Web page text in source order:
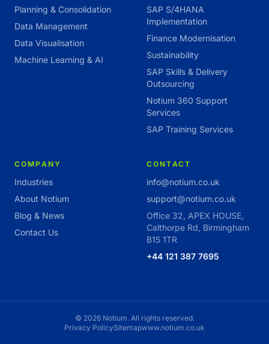
Planning & Consolidation
Data Management
Data Visualisation
Machine Learning & AI
SAP S/4HANA
Implementation
Finance Modernisation
Sustainability
SAP Skills & Delivery
Outsourcing
Notium 360 Support
Services
SAP Training Services
COMPANY
Industries
About Notium
Blog & News
Contact Us
CONTACT
info@notium.co.uk
support@notium.co.uk
Office 32, APEX HOUSE,
Calthorpe Rd, Birmingham
B15 1TR
+44 121 387 7695
© 2026 Notium. All rights reserved.
Privacy PolicySitemapwww.notium.co.uk